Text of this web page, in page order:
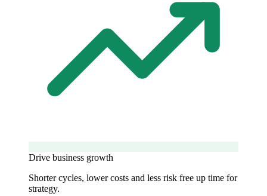
Drive business growth
Shorter cycles, lower costs and less risk free up time for
strategy.